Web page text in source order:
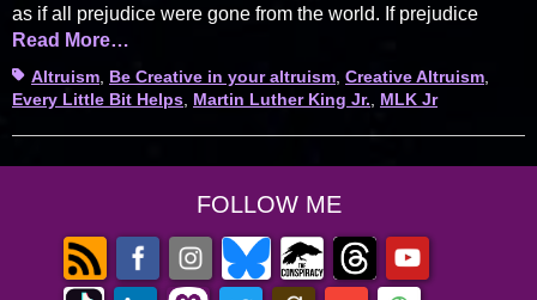
as if all prejudice were gone from the world. If prejudice
Read More…
TagsAltruism Be Creative in your altruism Creative Altruism
Every Little Bit Helps Martin Luther King Jr. MLK Jr
FOLLOW ME